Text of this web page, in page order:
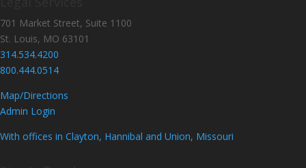
701 Market Street, Suite 1100
St. Louis, MO 63101
314.534.4200
800.444.0514
Map/Directions
Admin Login
With offices in Clayton, Hannibal and Union, Missouri